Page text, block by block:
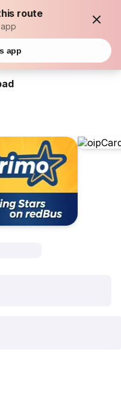
route
app